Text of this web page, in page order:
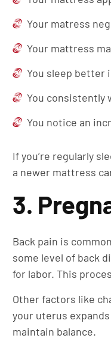
Your matress
Your mattress
You sleep better
You consistently
You notice an
If you’re regularly
a newer mattress
3.
Back pain is
some level of back
for labor. This
Other factors like
your uterus
maintain balance.